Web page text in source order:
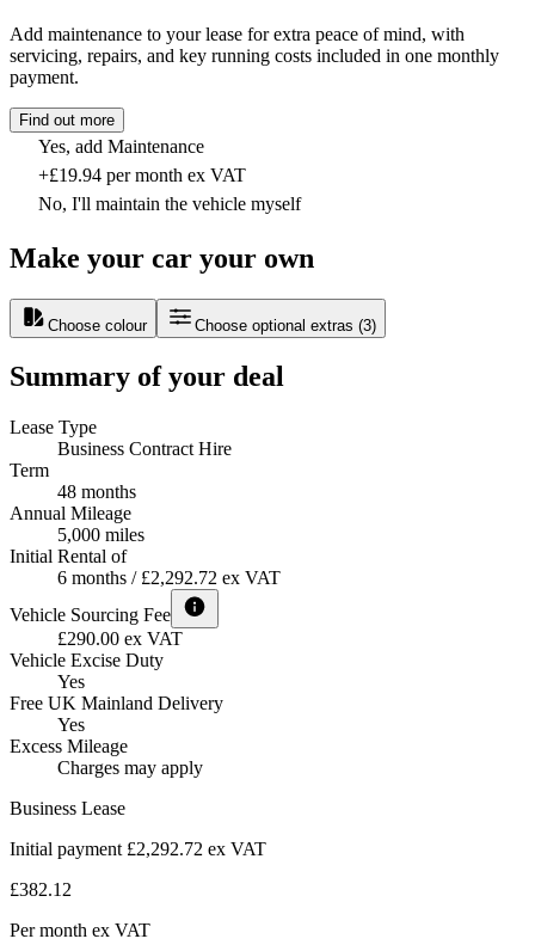
Add maintenance to your lease for extra peace of mind, with
servicing, repairs, and key running costs included in one monthly
payment.
Find out more
Yes, add Maintenance
+£19.94 per month ex VAT
No, I'll maintain the vehicle myself
Make your car your own
Choose colour Choose optional extras (3)
Summary of your deal
Lease Type
Business Contract Hire
Term
48 months
Annual Mileage
5,000 miles
Initial Rental of
6 months / £2,292.72 ex VAT
Vehicle Sourcing Fee
£290.00 ex VAT
Vehicle Excise Duty
Yes
Free UK Mainland Delivery
Yes
Excess Mileage
Charges may apply
Business Lease
Initial payment £2,292.72 ex VAT
£382.12
Per month ex VAT